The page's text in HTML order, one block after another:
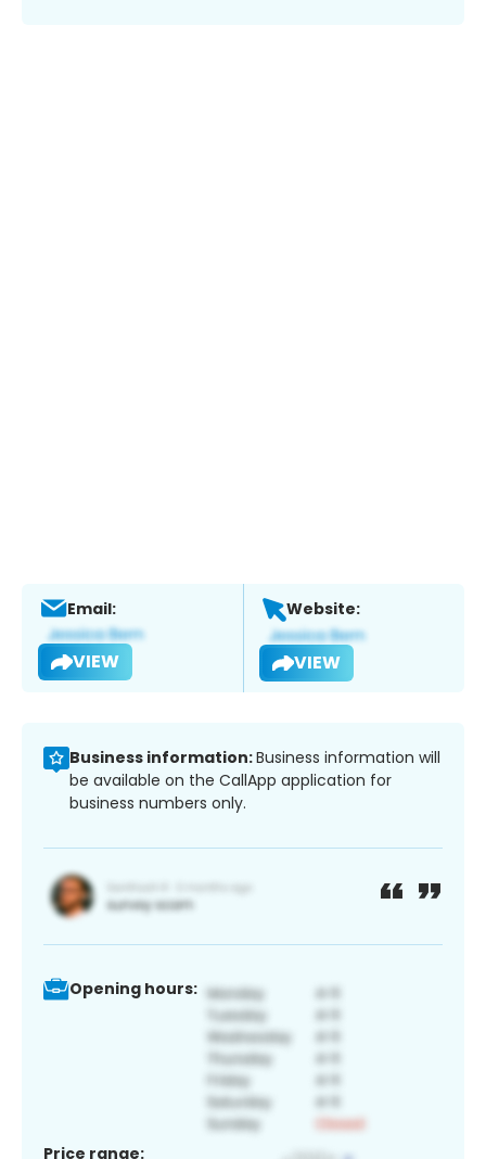
Email:
VIEW
Website:
VIEW
Business information:Business information will
be available on the CallApp application for
business numbers only.
Opening hours:
Price range: